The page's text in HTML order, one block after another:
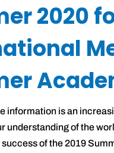
2020
information is an
understanding of the
of the 2019